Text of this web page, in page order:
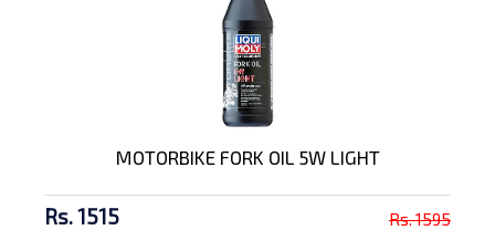
MOTORBIKE FORK OIL 5W LIGHT
Rs. 1515 Rs. 1595